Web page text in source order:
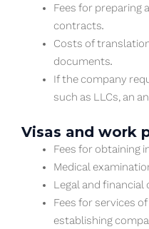
Fees for preparing
contracts.
Costs of
documents.
If the company
such as LLCs, an
Visas and work
Fees for obtaining
Medical
Legal and financial
Fees for services
establishing